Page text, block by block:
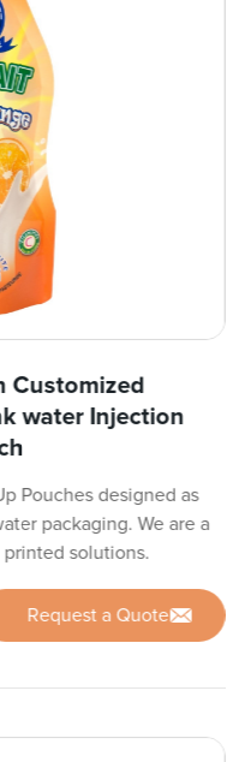
Customized
water Injection
Pouches designed as
packaging. We are a
solutions.
Request a Quote